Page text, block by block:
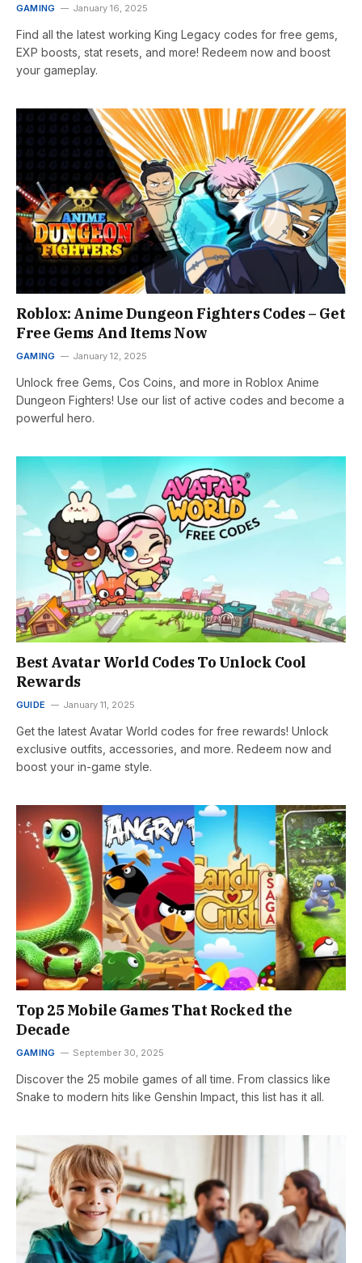
GAMING January 16, 2025
Find all the latest working King Legacy codes for free gems,
EXP boosts, stat resets, and more! Redeem now and boost
your gameplay.
Roblox: Anime Dungeon Fighters Codes – Get
Free Gems And Items Now
GAMING January 12, 2025
Unlock free Gems, Cos Coins, and more in Roblox Anime
Dungeon Fighters! Use our list of active codes and become a
powerful hero.
Best Avatar World Codes To Unlock Cool
Rewards
GUIDE January 11, 2025
Get the latest Avatar World codes for free rewards! Unlock
exclusive outfits, accessories, and more. Redeem now and
boost your in-game style.
Top 25 Mobile Games That Rocked the
Decade
GAMING September 30, 2025
Discover the 25 mobile games of all time. From classics like
Snake to modern hits like Genshin Impact, this list has it all.